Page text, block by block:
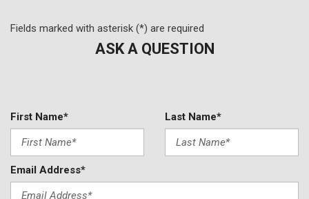
Radio data system
Radio: MBUX Multimedia System
Remote keyless entry
Security system
Smartphone Integration
Speed control
Fields marked with asterisk (*) are required
ASK A QUESTION
First Name* Last Name*
Email Address*